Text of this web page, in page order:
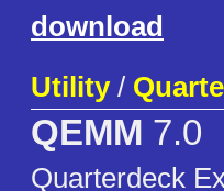
download
Utility/
QEMM 7.0
Quarterdeck